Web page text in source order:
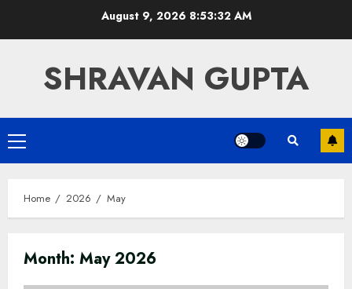
August 9, 2026 8:53:33 AM
SHRAVAN GUPTA
Primary
Home 2026 May
Month: May 2026